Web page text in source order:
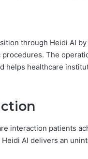
through Heidi AI​
The
helps healthcare
interaction patients
AI delivers an